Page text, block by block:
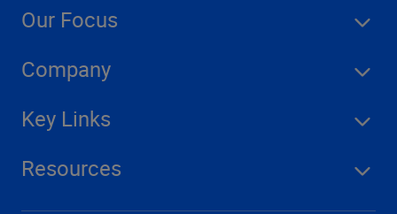
Our Focus
Company
Key Links
Resources